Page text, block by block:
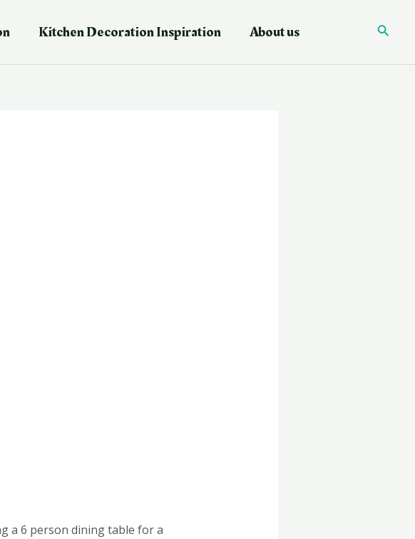
Kitchen Decoration Inspiration About us
a 6 person dining table for a